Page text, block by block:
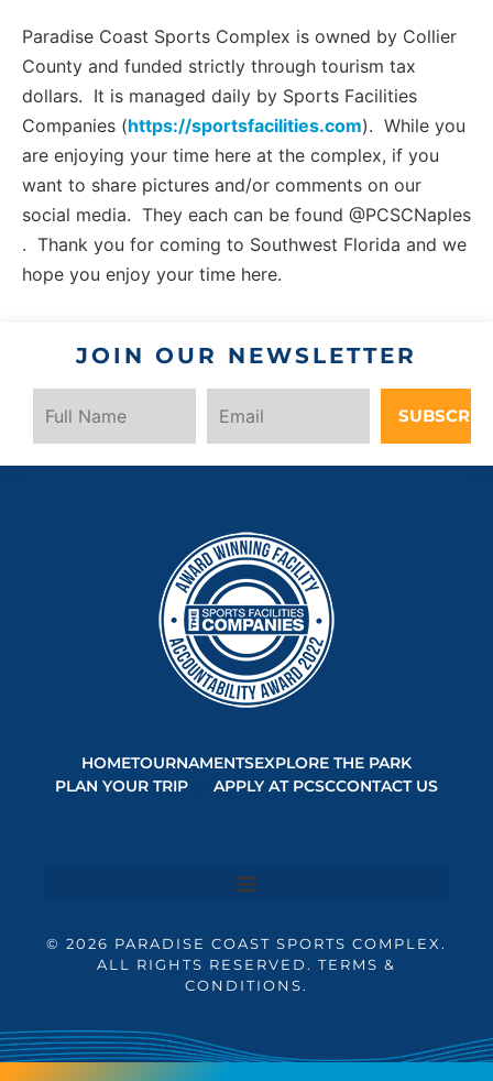
Paradise Coast Sports Complex is owned by Collier
County and funded strictly through tourism tax
dollars. It is managed daily by Sports Facilities
Companies (https://sportsfacilities.com). While you
are enjoying your time here at the complex, if you
want to share pictures and/or comments on our
social media. They each can be found @PCSCNaples
. Thank you for coming to Southwest Florida and we
hope you enjoy your time here.
JOIN OUR NEWSLETTER
HOMETOURNAMENTSEXPLORE THE PARK
PLAN YOUR TRIP
APPLY AT PCSCCONTACT US
© 2026 PARADISE COAST SPORTS COMPLEX.
ALL RIGHTS RESERVED. TERMS &
CONDITIONS.